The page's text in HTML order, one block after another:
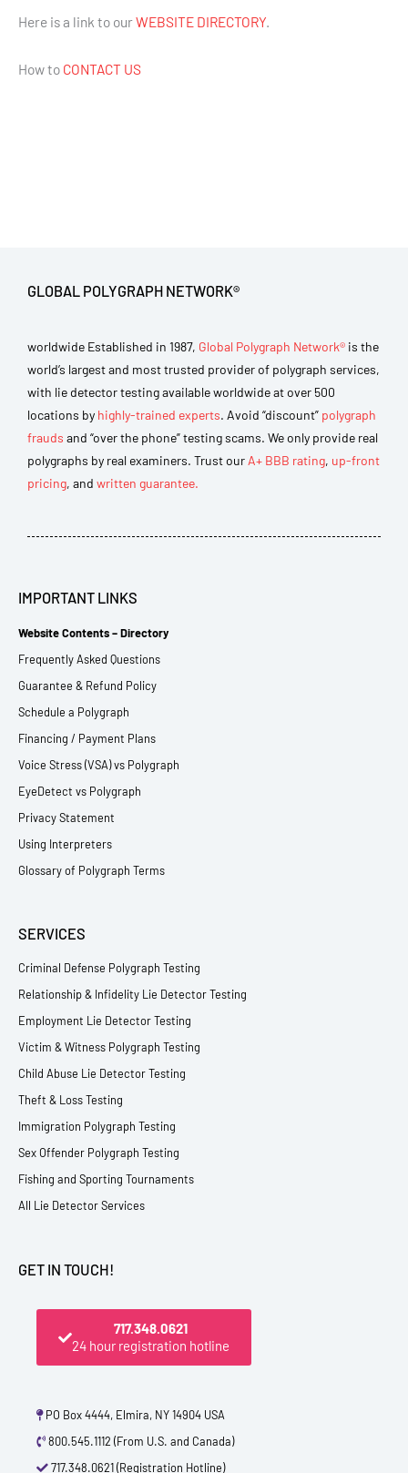
Here is a link to ourWEBSITE DIRECTORY.
How to CONTACT US
GLOBAL POLYGRAPH NETWORK®
worldwide Established in 1987, Global Polygraph Network® is the
world’s largest and most trusted provider of polygraph services,
with lie detector testing available worldwide at over 500
locations by highly-trained experts. Avoid “discount” polygraph
frauds and “over the phone” testing scams. We only provide real
polygraphs by real examiners. Trust our A+ BBB rating, up-front
pricing, and written guarantee.
IMPORTANT LINKS
Website Contents – Directory
Frequently Asked Questions
Guarantee & Refund Policy
Schedule a Polygraph
Financing / Payment Plans
Voice Stress (VSA) vs Polygraph
EyeDetect vs Polygraph
Privacy Statement
Using Interpreters
Glossary of Polygraph Terms
SERVICES
Criminal Defense Polygraph Testing
Relationship & Infidelity Lie Detector Testing
Employment Lie Detector Testing
Victim & Witness Polygraph Testing
Child Abuse Lie Detector Testing
Theft & Loss Testing
Immigration Polygraph Testing
Sex Offender Polygraph Testing
Fishing and Sporting Tournaments
All Lie Detector Services
GET IN TOUCH!
717.348.0621
24 hour registration hotline
PO Box 4444, Elmira, NY 14904 USA
800.545.1112 (From U.S. and Canada)
717.348.0621 (Registration Hotline)